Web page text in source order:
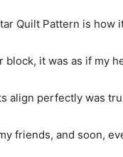
Quilt Pattern is
it was as if my
align perfectly was
friends, and soon,